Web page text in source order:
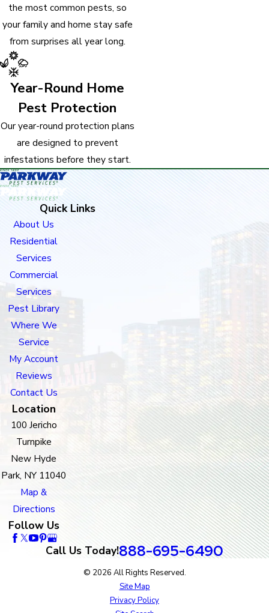
the most common pests, so
your family and home stay safe
from surprises all year long.
Year-Round Home
Pest Protection
Our year-round protection plans
are designed to prevent
infestations before they start.
Quick Links
About Us
Residential
Services
Commercial
Services
Pest Library
Where We
Service
My Account
Reviews
Contact Us
Location
100 Jericho
Turnpike
New Hyde
Park, NY 11040
Map &
Directions
Follow Us
Call Us Today!888-695-6490
© 2026 All Rights Reserved.
Site Map
Privacy Policy